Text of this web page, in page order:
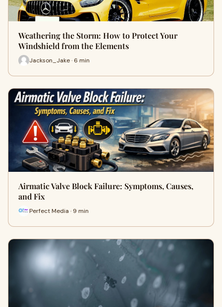
Weathering the Storm: How to Protect Your
Windshield from the Elements
Jackson_Jake · 6 min
Airmatic Valve Block Failure: Symptoms, Causes,
and Fix
Perfect Media · 9 min